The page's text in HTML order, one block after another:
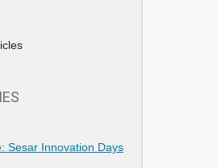
Sesar Innovation Days